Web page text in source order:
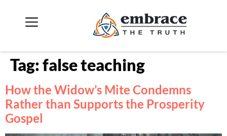
Tag:false teaching
How the Widow’s Mite Condemns
Rather than Supports the Prosperity
Gospel